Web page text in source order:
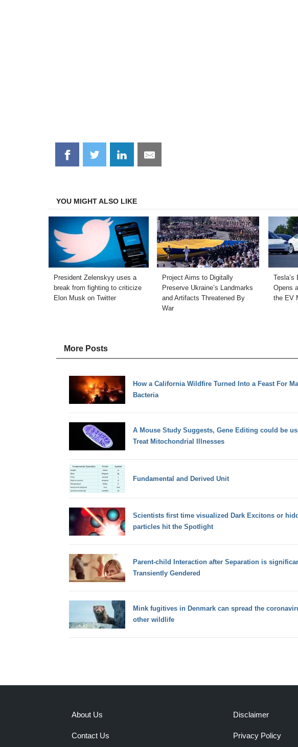
Share
on
Share
on
Share
on
Share
on
YOU MIGHT ALSO LIKE
President Zelenskyy uses a
break from fighting to criticize
Elon Musk on Twitter
Project Aims to Digitally
Preserve Ukraine’s Landmarks
and Artifacts Threatened By
War
Tesla’s
Opens
the EV
More Posts
How a California Wildfire Turned Into a Feast For
Bacteria
A Mouse Study Suggests, Gene Editing could be
Treat Mitochondrial Illnesses
Fundamental and Derived Unit
Scientists first time visualized Dark Excitons or
particles hit the Spotlight
Parent-child Interaction after Separation is
Transiently Gendered
Mink fugitives in Denmark can spread the
other wildlife
About Us
Contact Us
Disclaimer
Privacy Policy